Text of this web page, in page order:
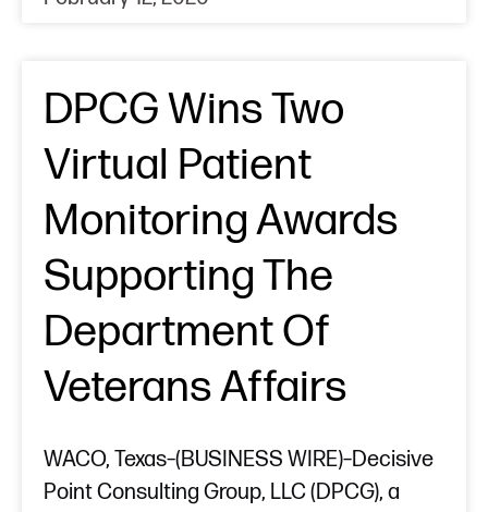
DPCG Wins Two
Virtual Patient
Monitoring Awards
Supporting The
Department Of
Veterans Affairs
WACO, Texas–(BUSINESS WIRE)–Decisive
Point Consulting Group, LLC (DPCG), a